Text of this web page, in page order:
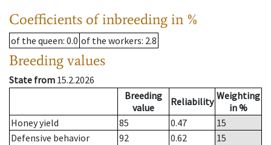
Coefficients of inbreeding in %
of the queen: 0.0 of the workers: 2.8
Breeding values
State from 15.2.2026
Breeding
value
Reliability Weighting
in %
Honey yield
85 0.47
15
Defensive behavior
92 0.62
15